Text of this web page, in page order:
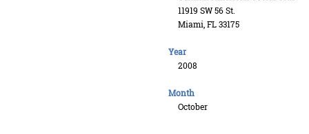
11919 SW 56 St.
Miami, FL 33175
Year
2008
Month
October